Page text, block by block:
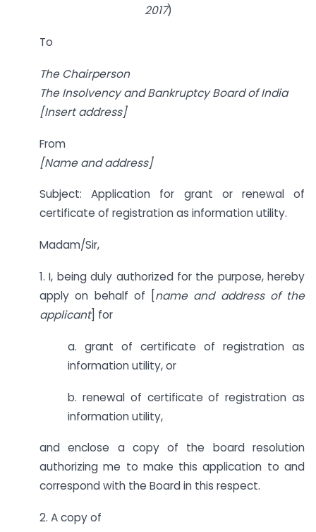
2017)
To
The Chairperson
The Insolvency and Bankruptcy Board of India
[Insert address]
From
[Name and address]
Subject: Application for grant or renewal of
certificate of registration as information utility.
Madam/Sir,
1. I, being duly authorized for the purpose, hereby
apply on behalf of [ name and address of the
applicant] for
a. grant of certificate of registration as
information utility, or
b. renewal of certificate of registration as
information utility,
and enclose a copy of the board resolution
authorizing me to make this application to and
correspond with the Board in this respect.
2. A copy of